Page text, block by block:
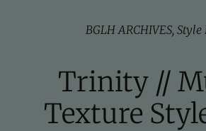
BGLH ARCHIVES, Style
Trinity //
Texture